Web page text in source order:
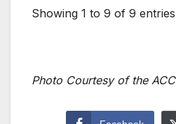
Showing 1 to 9 of 9 entries
Photo Courtesy of the ACC